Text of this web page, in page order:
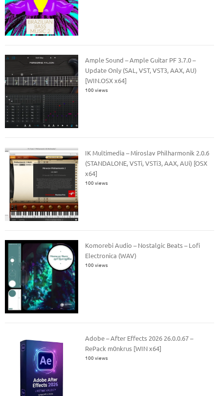
Ample Sound – Ample Guitar PF 3.7.0 –
Update Only (SAL, VST, VST3, AAX, AU)
[WIN.OSX x64]
100 views
IK Multimedia – Miroslav Philharmonik 2.0.6
(STANDALONE, VSTi, VSTi3, AAX, AUi) [OSX
x64]
100 views
Komorebi Audio – Nostalgic Beats – Lofi
Electronica (WAV)
100 views
Adobe – After Effects 2026 26.0.0.67 –
RePack m0nkrus [WIN x64]
100 views